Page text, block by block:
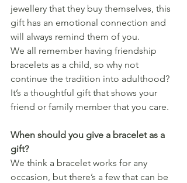
jewellery that they buy themselves, this
gift has an emotional connection and
will always remind them of you.
We all remember having friendship
bracelets as a child, so why not
continue the tradition into adulthood?
It’s a thoughtful gift that shows your
friend or family member that you care.
When should you give a bracelet as a
gift?
We think a bracelet works for any
occasion, but there’s a few that can be